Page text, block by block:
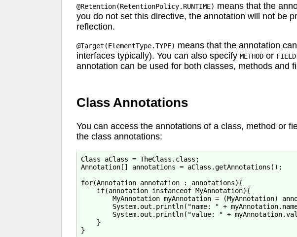
@Retention(RetentionPolicy.RUNTIME) means that the
you do not set this directive, the annotation will not be
reflection.
@Target(ElementType.TYPE) means that the annotation
interfaces typically). You can also specify METHOD or FIELD
annotation can be used for both classes, methods and
Class Annotations
You can access the annotations of a class, method or
the class annotations:
Class aClass = TheClass.class;
Annotation[] annotations = aClass.getAnnotations();
for(Annotation annotation : annotations){
    if(annotation instanceof MyAnnotation){
MyAnnotation myAnnotation = (MyAnnotation)
System.out.println("name: " +
System.out.println("value: " +
    }